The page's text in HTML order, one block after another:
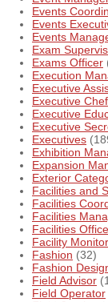
Events
Events
Events
Exam
Exams Officer
Execution
Executive
Executive Chef
Executive
Executive
Executives
Exhibition
Expansion
Exterior
Facilities and
Facilities
Facilities
Facilities
Facility
Fashion (32)
Fashion
Field Advisor
Field Operator